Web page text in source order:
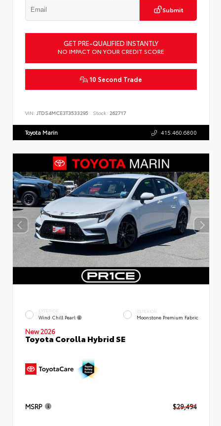
Submit
GET PRE-QUALIFIED INSTANTLY
NO IMPACT ON YOUR CREDIT SCORE
10 Second Trade
VIN: JTDS4MCE3T3533295 Stock: 262717
Toyota Marin 415.460.6800
EXTERIOR
Wind Chill Pearl
INTERIOR
Moonstone Premium Fabric
New 2026
Toyota Corolla Hybrid SE
MSRP $29,494